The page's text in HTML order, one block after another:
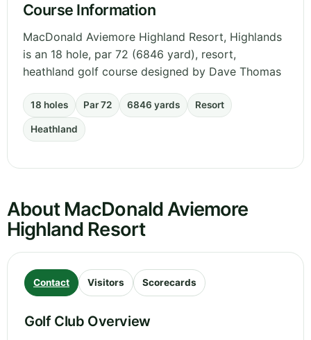
Course Information
MacDonald Aviemore Highland Resort, Highlands
is an 18 hole, par 72 (6846 yard), resort,
heathland golf course designed by Dave Thomas
18 holes Par 72 6846 yards Resort
Heathland
About MacDonald Aviemore
Highland Resort
Contact Visitors Scorecards
Golf Club Overview